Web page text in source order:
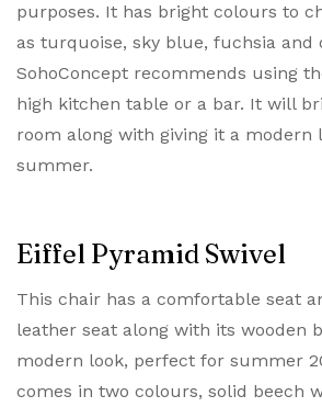
purposes. It has bright colours to
as turquoise, sky blue, fuchsia and
SohoConcept recommends using
high kitchen table or a bar. It will
room along with giving it a modern
summer.
Eiffel Pyramid Swivel
This chair has a comfortable seat
leather seat along with its wooden
modern look, perfect for summer
comes in two colours, solid beech